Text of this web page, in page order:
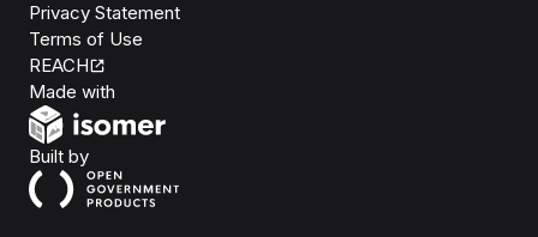
Privacy Statement
Terms of Use
REACH
Made with
Built byOpen Government Products